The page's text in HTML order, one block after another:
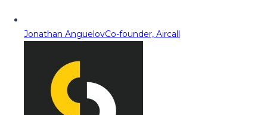
Jonathan AnguelovCo-founder, Aircall